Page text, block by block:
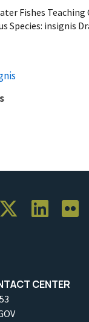
Fishes
Species: insignis
CENTER